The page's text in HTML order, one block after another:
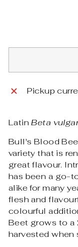
Pickup
LatinBeta
Bull's Blood
variety that is
great flavour.
has been a go-
alike for many
flesh and
colourful
Beet grows to a
harvested when